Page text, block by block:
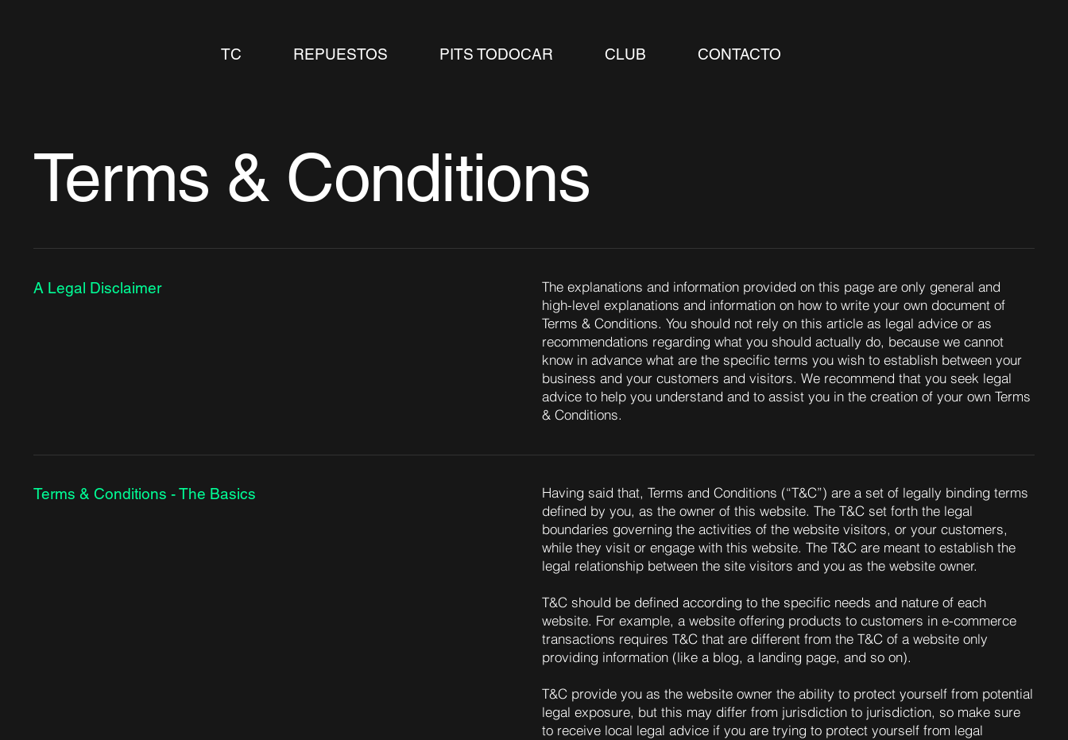
TC REPUESTOS PITS TODOCAR CLUB CONTACTO
Terms & Conditions
A Legal Disclaimer
The explanations and information provided on this page are only general and
high-level explanations and information on how to write your own document of
Terms & Conditions. You should not rely on this article as legal advice or as
recommendations regarding what you should actually do, because we cannot
know in advance what are the specific terms you wish to establish between your
business and your customers and visitors. We recommend that you seek legal
advice to help you understand and to assist you in the creation of your own Terms
& Conditions.
Terms & Conditions - The Basics
Having said that, Terms and Conditions (“T&C”) are a set of legally binding terms
defined by you, as the owner of this website. The T&C set forth the legal
boundaries governing the activities of the website visitors, or your customers,
while they visit or engage with this website. The T&C are meant to establish the
legal relationship between the site visitors and you as the website owner.
T&C should be defined according to the specific needs and nature of each
website. For example, a website offering products to customers in e-commerce
transactions requires T&C that are different from the T&C of a website only
providing information (like a blog, a landing page, and so on).
T&C provide you as the website owner the ability to protect yourself from potential
legal exposure, but this may differ from jurisdiction to jurisdiction, so make sure
to receive local legal advice if you are trying to protect yourself from legal